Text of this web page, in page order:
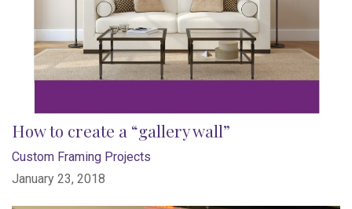
How to create a “gallery wall”
Custom Framing Projects
January 23, 2018